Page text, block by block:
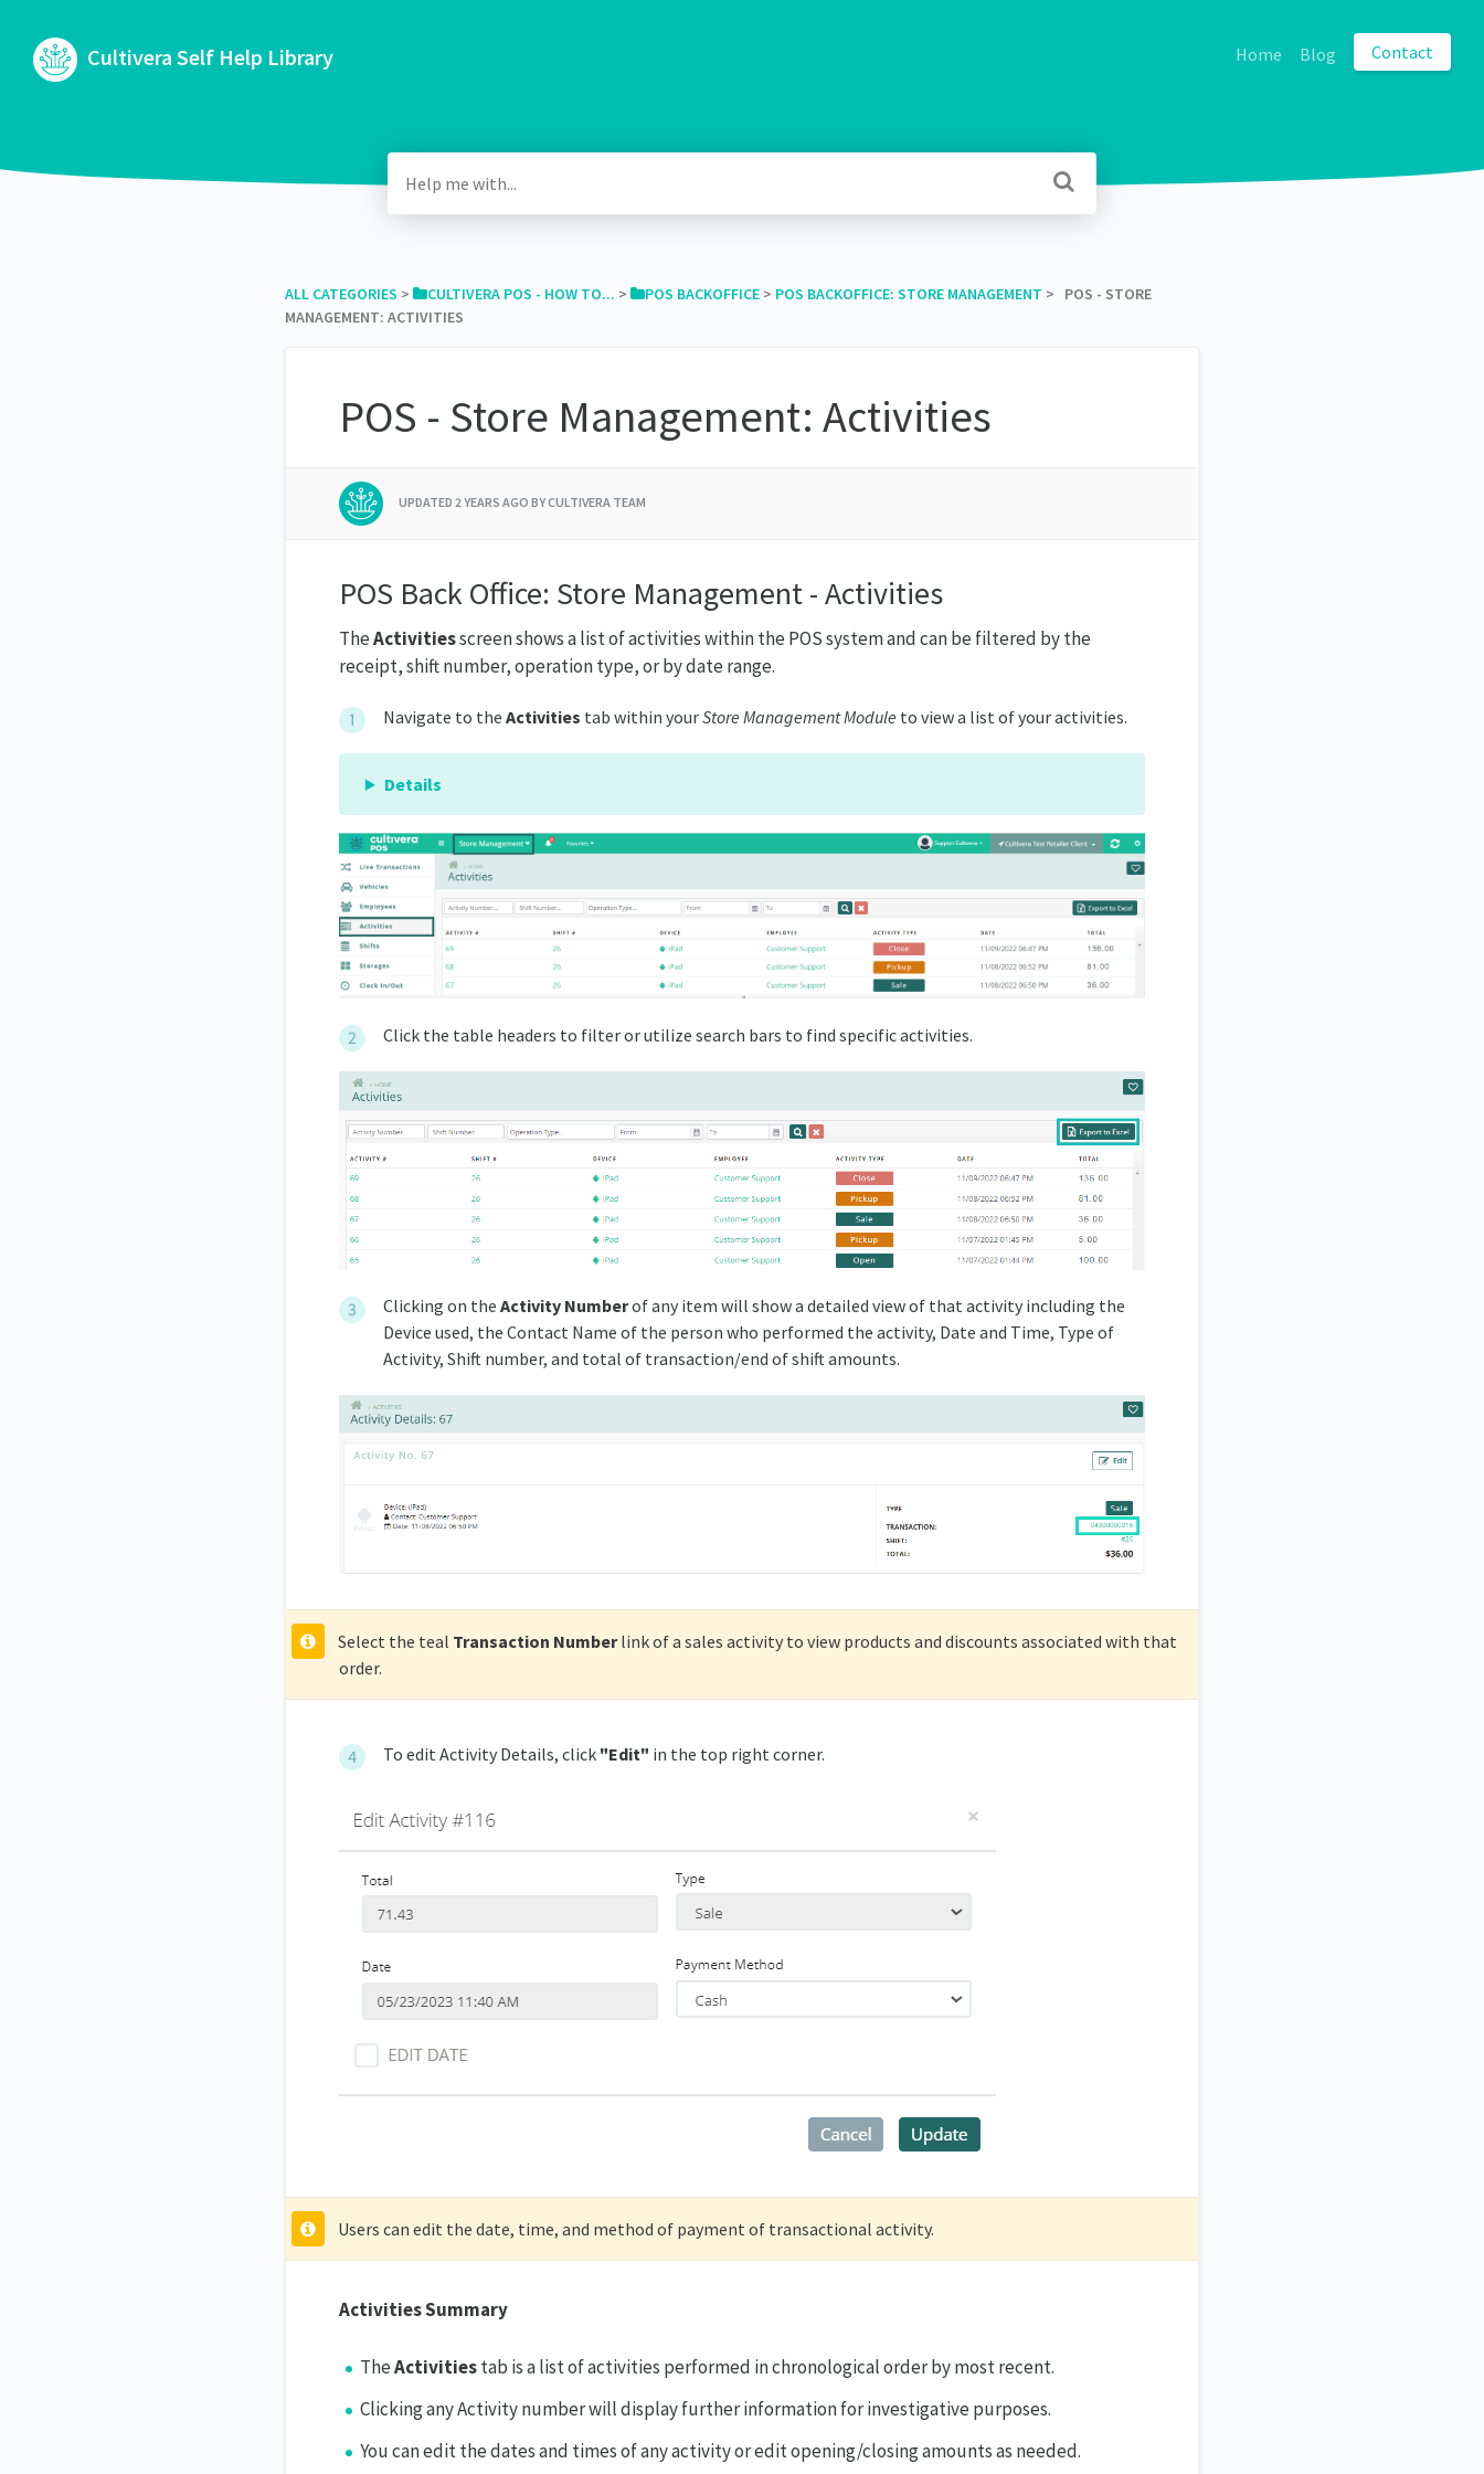
Cultivera Self Help Library Home Blog Contact
ALL CATEGORIES ​ > ​ ​CULTIVERA POS - HOW TO... ​ > ​ ​POS BACKOFFICE​ > ​ ​POS BACKOFFICE: STORE MANAGEMENT ​ > ​ POS - STORE
MANAGEMENT: ACTIVITIES
POS - Store Management: Activities
UPDATED 2 YEARS AGO BY CULTIVERA TEAM
POS Back Office: Store Management - Activities
TheActivitiesscreen shows a list of activities within the POS system and can be filtered by the
receipt, shift number, operation type, or by date range.
Navigate to the Activities tab within yourStore Management Module to view a list of your activities.
Details
Click the table headers to filter or utilize search bars to find specific activities.
Clicking on the Activity Numberof any item will show a detailed view of that activity including the
Device used, the Contact Name of the person who performed the activity, Date and Time, Type of
Activity, Shift number, and total of transaction/end of shift amounts.
Select the teal Transaction Numberlink of a sales activity to view products and discounts associated with that
order.
To edit Activity Details, click "Edit" in the top right corner.
Users can edit the date, time, and method of payment of transactional activity.
Activities Summary
TheActivitiestab is a list of activities performed in chronological order by most recent.
Clicking any Activity number will display further information for investigative purposes.
You can edit the dates and times of any activity or edit opening/closing amounts as needed.